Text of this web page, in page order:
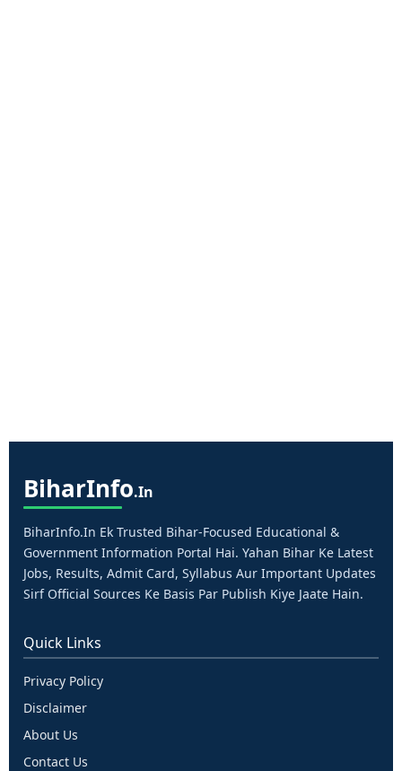
BiharInfo.in
BiharInfo.in Ek Trusted Bihar-Focused Educational &
Government Information Portal Hai. Yahan Bihar Ke Latest
Jobs, Results, Admit Card, Syllabus Aur Important Updates
Sirf Official Sources Ke Basis Par Publish Kiye Jaate Hain.
Quick Links
Privacy Policy
Disclaimer
About Us
Contact Us